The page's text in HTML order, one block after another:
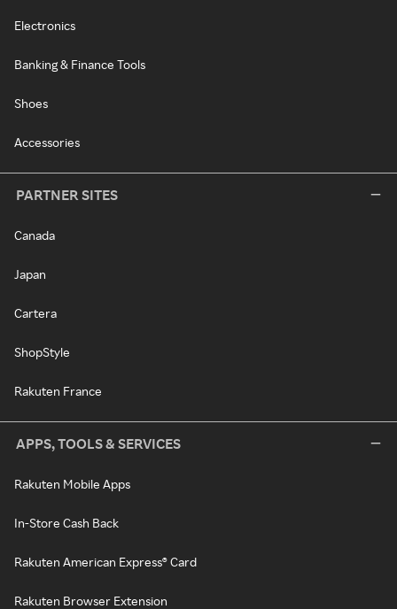
Electronics
Banking & Finance Tools
Shoes
Accessories
PARTNER SITES
Canada
Japan
Cartera
ShopStyle
Rakuten France
APPS, TOOLS & SERVICES
Rakuten Mobile Apps
In-Store Cash Back
Rakuten American Express® Card
Rakuten Browser Extension